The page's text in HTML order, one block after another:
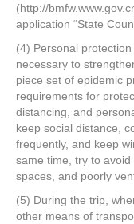
(http://
application “State
(4) Personal
necessary to
piece set of epidemic
requirements for
distancing, and
keep social distance,
frequently, and keep
same time, try to
spaces, and poorly
(5) During the trip,
other means of